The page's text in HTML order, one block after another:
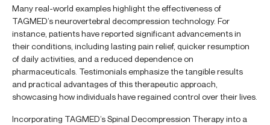
Many real-world examples highlight the effectiveness of
TAGMED’s neurovertebral decompression technology. For
instance, patients have reported significant advancements in
their conditions, including lasting pain relief, quicker resumption
of daily activities, and a reduced dependence on
pharmaceuticals. Testimonials emphasize the tangible results
and practical advantages of this therapeutic approach,
showcasing how individuals have regained control over their lives.
Incorporating TAGMED’s Spinal Decompression Therapy into a